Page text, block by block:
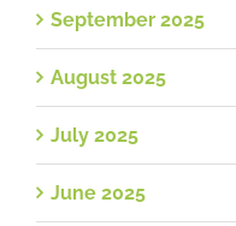
September 2025
August 2025
July 2025
June 2025